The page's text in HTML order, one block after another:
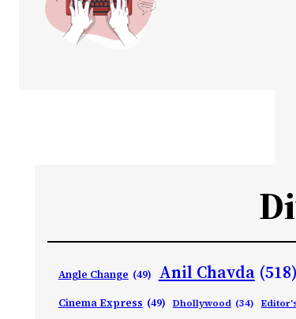
Angle Change (49) Anil Chavda (518)
Cinema Express (49) Dhollywood (34)